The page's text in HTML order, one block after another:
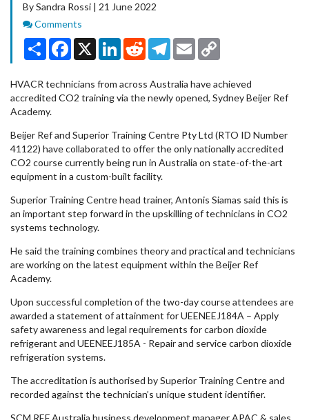
By Sandra Rossi | 21 June 2022
Comments
Comments
Share Facebook
X LinkedInRedditTelegram
Email
HVACR technicians from across Australia have achieved
accredited CO2 training via the newly opened, Sydney Beijer Ref
Academy.
Beijer Ref and Superior Training Centre Pty Ltd (RTO ID Number
41122) have collaborated to offer the only nationally accredited
CO2 course currently being run in Australia on state-of-the-art
equipment in a custom-built facility.
Superior Training Centre head trainer, Antonis Siamas said this is
an important step forward in the upskilling of technicians in CO2
systems technology.
He said the training combines theory and practical and technicians
are working on the latest equipment within the Beijer Ref
Academy.
Upon successful completion of the two-day course attendees are
awarded a statement of attainment for UEENEEJ184A – Apply
safety awareness and legal requirements for carbon dioxide
refrigerant and UEENEEJ185A - Repair and service carbon dioxide
refrigeration systems.
The accreditation is authorised by Superior Training Centre and
recorded against the technician’s unique student identifier.
SCM REF Australia business development manager APAC & sales